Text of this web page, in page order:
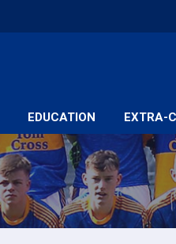
EDUCATION EXTRA-